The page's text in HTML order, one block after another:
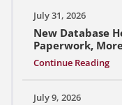
July 31, 2026
New Database
Paperwork,
Continue Reading
July 9, 2026